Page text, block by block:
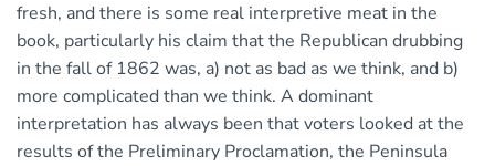
fresh, and there is some real interpretive meat in the
book, particularly his claim that the Republican drubbing
in the fall of 1862 was, a) not as bad as we think, and b)
more complicated than we think. A dominant
interpretation has always been that voters looked at the
results of the Preliminary Proclamation, the Peninsula